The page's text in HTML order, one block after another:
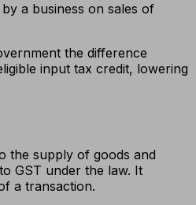
a business on sales of
the difference
input tax credit, lowering
the supply of goods and
GST under the law. It
a transaction.